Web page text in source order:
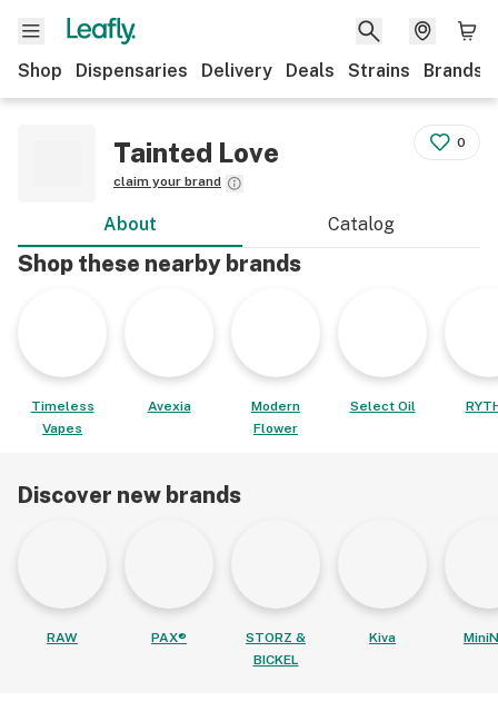
Shop Dispensaries Delivery Deals Strains Brands
Tainted Love
claim your brand
0
About Catalog
Shop these nearby brands
Timeless
Vapes
Avexia
Modern
Flower
Select Oil
Discover new brands
RAW PAX®
STORZ &
BICKEL
Kiva